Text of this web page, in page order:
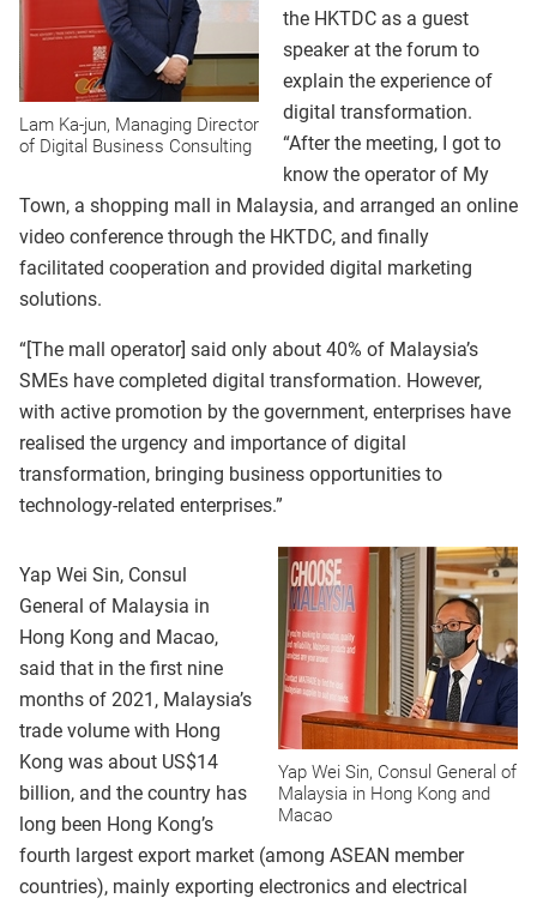
Lam Ka-jun, Managing Director
of Digital Business Consulting
the HKTDC as a guest
speaker at the forum to
explain the experience of
digital transformation.
“After the meeting, I got to
know the operator of My
Town, a shopping mall in Malaysia, and arranged an online
video conference through the HKTDC, and finally
facilitated cooperation and provided digital marketing
solutions.
“[The mall operator] said only about 40% of Malaysia’s
SMEs have completed digital transformation. However,
with active promotion by the government, enterprises have
realised the urgency and importance of digital
transformation, bringing business opportunities to
technology-related enterprises.”
Yap Wei Sin, Consul General of
Malaysia in Hong Kong and
Macao
Yap Wei Sin, Consul
General of Malaysia in
Hong Kong and Macao,
said that in the first nine
months of 2021, Malaysia’s
trade volume with Hong
Kong was about US$14
billion, and the country has
long been Hong Kong’s
fourth largest export market (among ASEAN member
countries), mainly exporting electronics and electrical